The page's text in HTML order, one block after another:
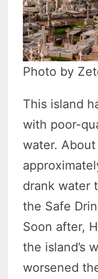
Photo by
This island
with poor-
water.
drank water
the Safe
Soon after,
the island’s
worsened